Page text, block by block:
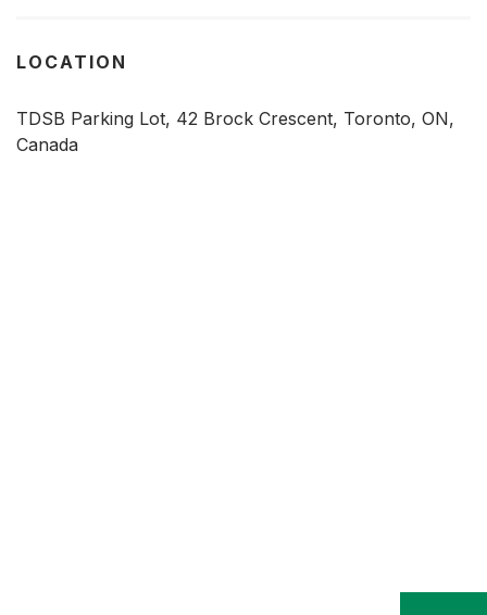
LOCATION
TDSB Parking Lot, 42 Brock Crescent, Toronto, ON,
Canada